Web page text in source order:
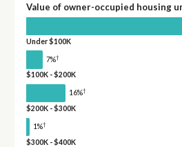
Value of owner-occupied housing
Under $100K
7%†
$100K - $200K
16%†
$200K - $300K
1%†
$300K - $400K